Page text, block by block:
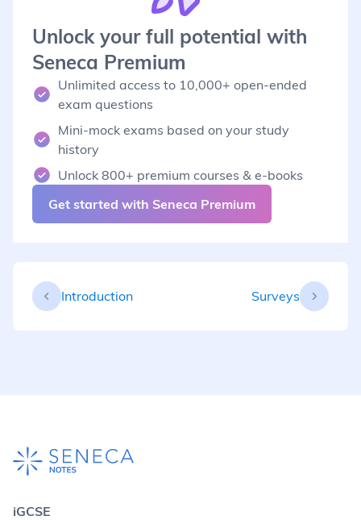
Unlock your full potential with
Seneca Premium
Unlimited access to 10,000+ open-ended
exam questions
Mini-mock exams based on your study
history
Unlock 800+ premium courses & e-books
Get started with Seneca Premium
Introduction Surveys
iGCSE